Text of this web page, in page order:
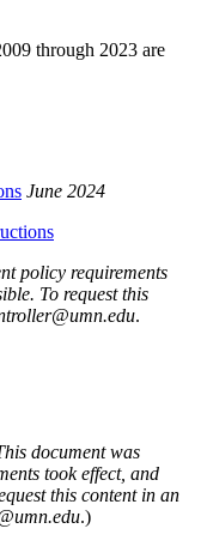
through 2023 are
June 2024
policy requirements
To request this
.
document was
took effect, and
this content in an
.)